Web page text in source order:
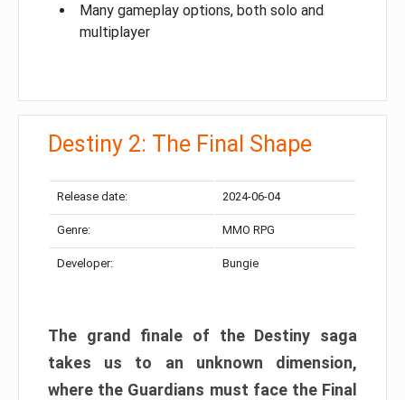
Many gameplay options, both solo and
multiplayer
Destiny 2: The Final Shape
Release date: 2024-06-04
Genre: MMO RPG
Developer: Bungie
The grand finale of the Destiny saga
takes us to an unknown dimension,
where the Guardians must face the Final